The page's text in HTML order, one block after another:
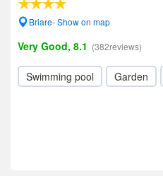
Briare- Show on map
Very Good, 8.1 (382reviews)
Swimming pool Garden